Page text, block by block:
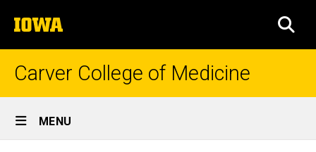
to
content
The
University
of
Carver College of Medicine
Site
Main
MENU